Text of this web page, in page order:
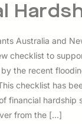
Australia and
checklist to
the recent
checklist has
financial hardship
from the […]